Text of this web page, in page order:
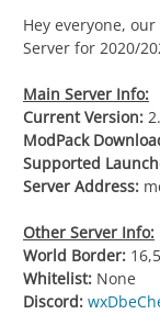
Hey everyone,
Server for 2020/
Main Server Info:
Current Version:
ModPack
Supported
Server Address:
Other Server Info:
World Border:
Whitelist: None
Discord: